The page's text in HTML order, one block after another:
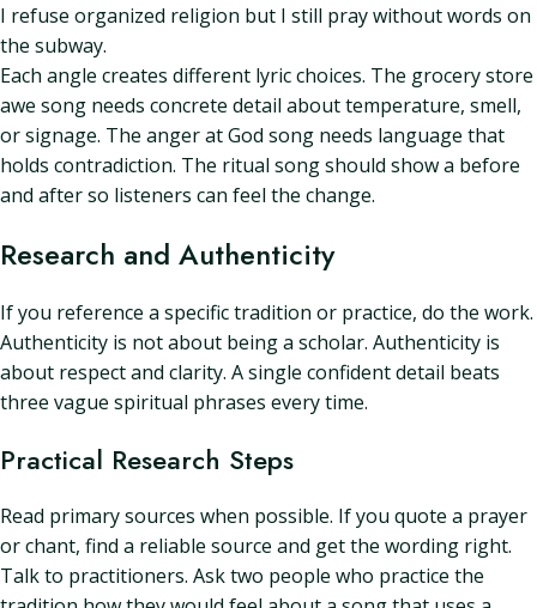
I refuse organized religion but I still pray without words on
the subway.
Each angle creates different lyric choices. The grocery store
awe song needs concrete detail about temperature, smell,
or signage. The anger at God song needs language that
holds contradiction. The ritual song should show a before
and after so listeners can feel the change.
Research and Authenticity
If you reference a specific tradition or practice, do the work.
Authenticity is not about being a scholar. Authenticity is
about respect and clarity. A single confident detail beats
three vague spiritual phrases every time.
Practical Research Steps
Read primary sources when possible. If you quote a prayer
or chant, find a reliable source and get the wording right.
Talk to practitioners. Ask two people who practice the